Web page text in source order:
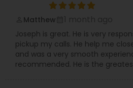
Matthew
Joseph is great. He is very
pickup my calls. He help me
and was a very smooth
recommended. He is the